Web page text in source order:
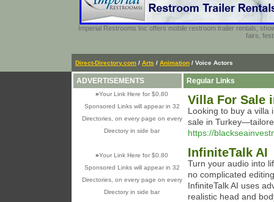
Imperial Restrooms Inc offers mobile restroom trailer rentals,
fairs,
Direct-Directory.com / Arts / Animation / Voice Actors
ADVERTISEMENTS
»Your Link Here for $0.80
Sponsored Links will appear in 32
Directories, on every page on every
Directory in side bar
»Your Link Here for $0.80
Sponsored Links will appear in 32
Directories, on every page on every
Directory in side bar
Regular Links
Villa For Sale
Looking to buy a villa
sale in
https://
InfiniteTalk AI
Turn your audio into
no complicated
InfiniteTalk AI uses
realistic head and